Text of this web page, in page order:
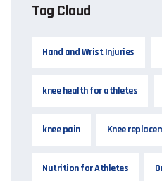
Tag Cloud
Hand and Wrist Injuries
knee health for athletes
knee pain Knee
Nutrition for Athletes